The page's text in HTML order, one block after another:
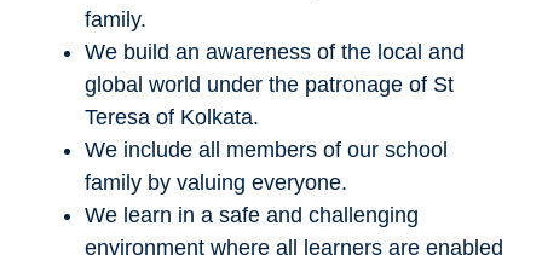
family.
We build an awareness of the local and
global world under the patronage of St
Teresa of Kolkata.
We include all members of our school
family by valuing everyone.
We learn in a safe and challenging
environment where all learners are enabled